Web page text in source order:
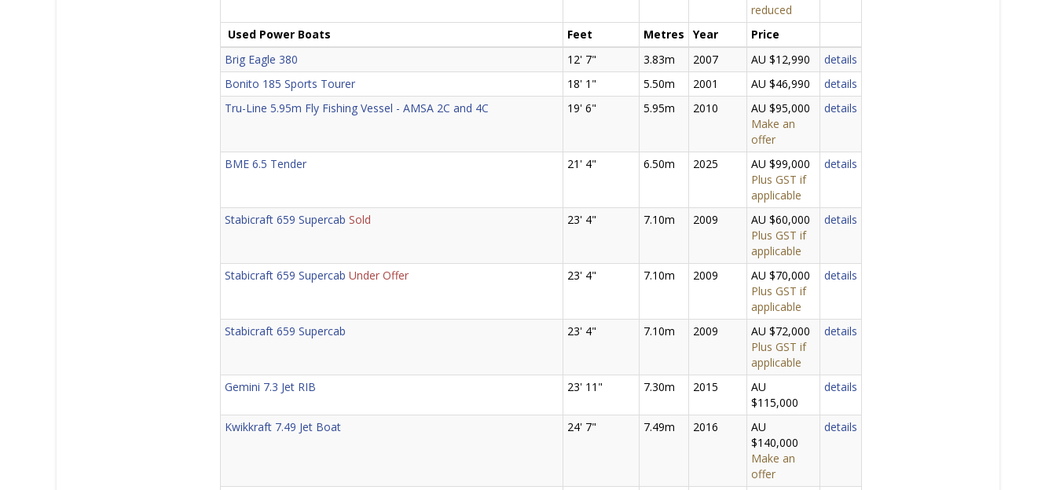
reduced
Used Power Boats Feet Metres Year
Price
Brig Eagle 380
12' 7" 3.83m 2007 AU $12,990
details
Bonito 185 Sports Tourer
18' 1" 5.50m 2001 AU $46,990
details
Tru-Line 5.95m Fly Fishing Vessel - AMSA 2C and 4C
19' 6" 5.95m 2010
AU $95,000
Make an
offer
details
BME 6.5 Tender 21' 4" 6.50m 2025
AU $99,000
Plus GST if
applicable
details
Stabicraft 659 Supercab Sold 23' 4" 7.10m 2009
AU $60,000
Plus GST if
applicable
details
Stabicraft 659 Supercab Under Offer 23' 4" 7.10m 2009
AU $70,000
Plus GST if
applicable
details
Stabicraft 659 Supercab 23' 4" 7.10m 2009
AU $72,000
Plus GST if
applicable
details
Gemini 7.3 Jet RIB 23' 11" 7.30m 2015
AU
$115,000
details
Kwikkraft 7.49 Jet Boat 24' 7" 7.49m 2016
AU
$140,000
Make an
offer
details